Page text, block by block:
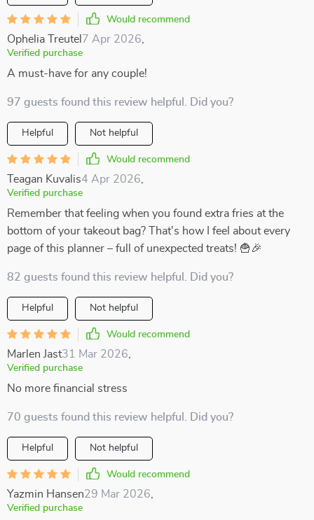
Would recommend
Ophelia Treutel 7 Apr 2026
Verified purchase
A must-have for any couple!
97 guests found this review helpful. Did you?
Helpful Not helpful
Would recommend
Teagan Kuvalis4 Apr 2026
Verified purchase
Remember that feeling when you found extra fries at the
bottom of your takeout bag? That's how I feel about every
page of this planner – full of unexpected treats! 🍟🎉
82 guests found this review helpful. Did you?
Helpful Not helpful
Would recommend
Marlen Jast31 Mar 2026
Verified purchase
No more financial stress
70 guests found this review helpful. Did you?
Helpful Not helpful
Would recommend
Yazmin Hansen29 Mar 2026
Verified purchase